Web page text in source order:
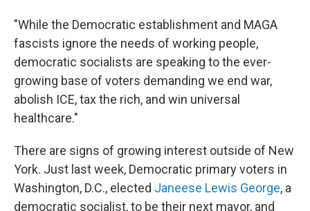
"While the Democratic establishment and MAGA
fascists ignore the needs of working people,
democratic socialists are speaking to the ever-
growing base of voters demanding we end war,
abolish ICE, tax the rich, and win universal
healthcare."
There are signs of growing interest outside of New
York. Just last week, Democratic primary voters in
Washington, D.C., elected Janeese Lewis George, a
democratic socialist, to be their next mayor, and